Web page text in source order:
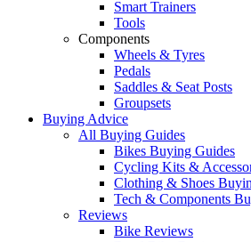
Smart Trainers
Tools
Components
Wheels & Tyres
Pedals
Saddles & Seat Posts
Groupsets
Buying Advice
All Buying Guides
Bikes Buying Guides
Cycling Kits &
Clothing & Shoes
Tech & Components
Reviews
Bike Reviews